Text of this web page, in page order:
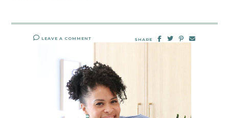
LEAVE A COMMENT SHARE